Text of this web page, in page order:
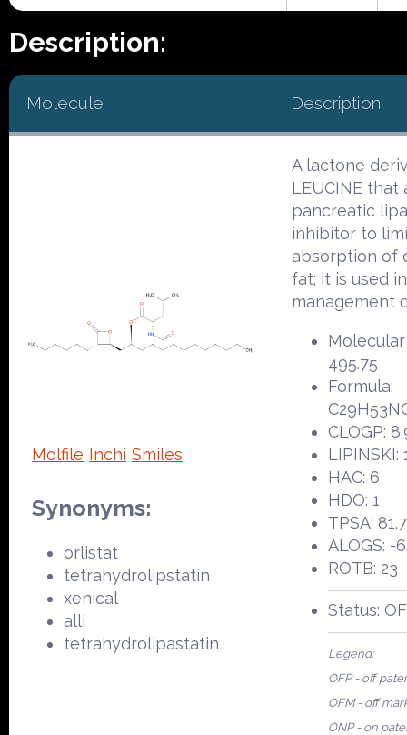
Description:
Molecule Description
Molfile Inchi Smiles
Synonyms:
orlistat
tetrahydrolipstatin
xenical
alli
tetrahydrolipastatin
A lactone
LEUCINE that
pancreatic
inhibitor to
absorption of
fat; it is used
management
495.75
Formula:
CLOGP:
LIPINSKI:
HAC: 6
HDO: 1
TPSA:
ALOGS: -
ROTB: 23
Status:
Legend:
OFP - off
OFM - off
ONP - on